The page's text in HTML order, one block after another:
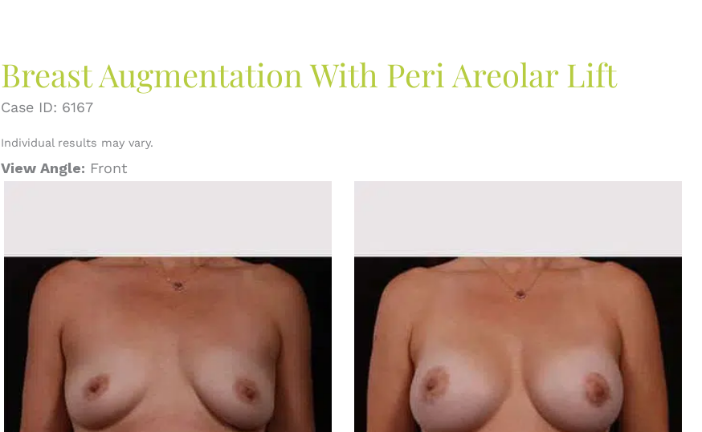
Breast Augmentation With Peri Areolar Lift
Case ID: 6167
Individual results may vary.
View Angle: Front